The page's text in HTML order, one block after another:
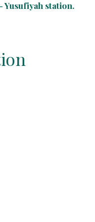
station.